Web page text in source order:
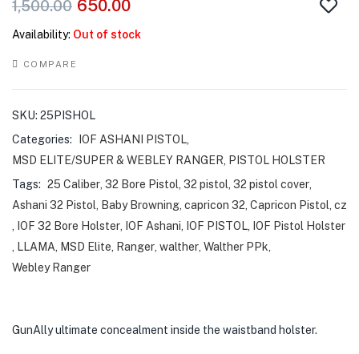
1,500.00 650.00
Availability: Out of stock
COMPARE
SKU: 25PISHOL
Categories:
IOF ASHANI PISTOL,
MSD ELITE/SUPER & WEBLEY RANGER, PISTOL HOLSTER
Tags: 25 Caliber, 32 Bore Pistol, 32 pistol, 32 pistol cover,
Ashani 32 Pistol, Baby Browning, capricon 32, Capricon Pistol, cz
, IOF 32 Bore Holster, IOF Ashani, IOF PISTOL, IOF Pistol Holster
, LLAMA, MSD Elite, Ranger, walther, Walther PPk,
Webley Ranger
GunAlly ultimate concealment inside the waistband holster.